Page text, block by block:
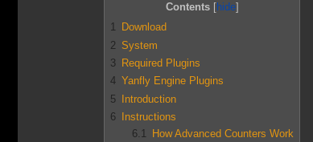
Contents
1 Download
2 System
3 Required Plugins
4 Yanfly Engine Plugins
5
Introduction
6
Instructions
6.1
How Advanced Counters Work